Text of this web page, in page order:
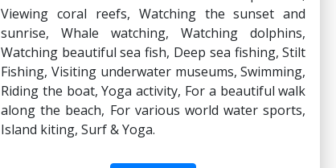
Viewing coral reefs, Watching the sunset and
sunrise, Whale watching, Watching dolphins,
Watching beautiful sea fish, Deep sea fishing, Stilt
Fishing, Visiting underwater museums, Swimming,
Riding the boat, Yoga activity, For a beautiful walk
along the beach, For various world water sports,
Island kiting, Surf & Yoga.